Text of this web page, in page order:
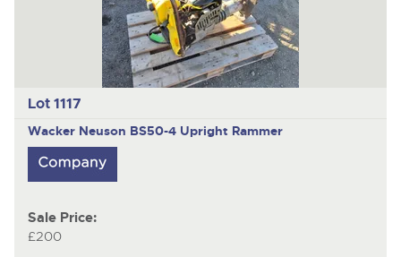
Lot 1117
Wacker Neuson BS50-4 Upright Rammer
Sale Price:
£200